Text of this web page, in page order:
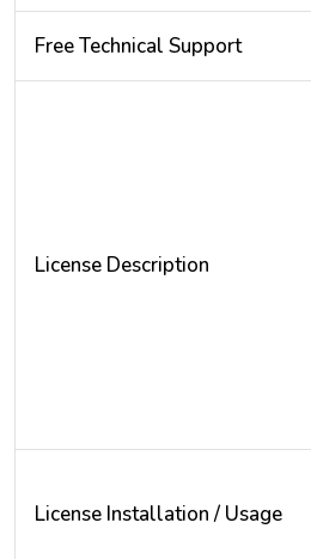
Free Technical Support
License Description
License Installation / Usage